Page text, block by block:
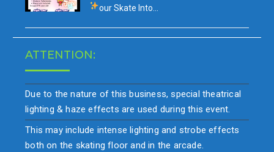
ourSkate Into…
ATTENTION:
Due to the nature of this business, special theatrical
lighting & haze effects are used during this event.
This may include intense lighting and strobe effects
both on the skating floor and in the arcade.